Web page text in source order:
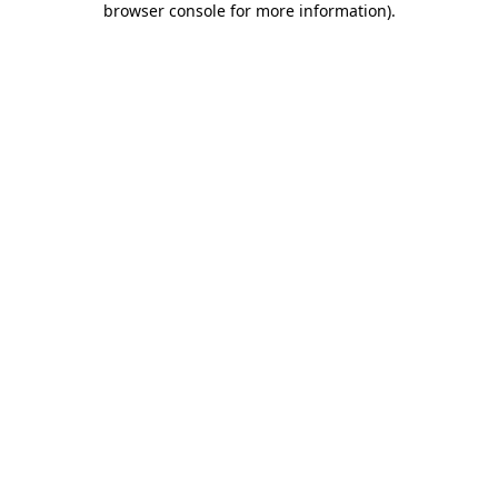
browser console for more information).